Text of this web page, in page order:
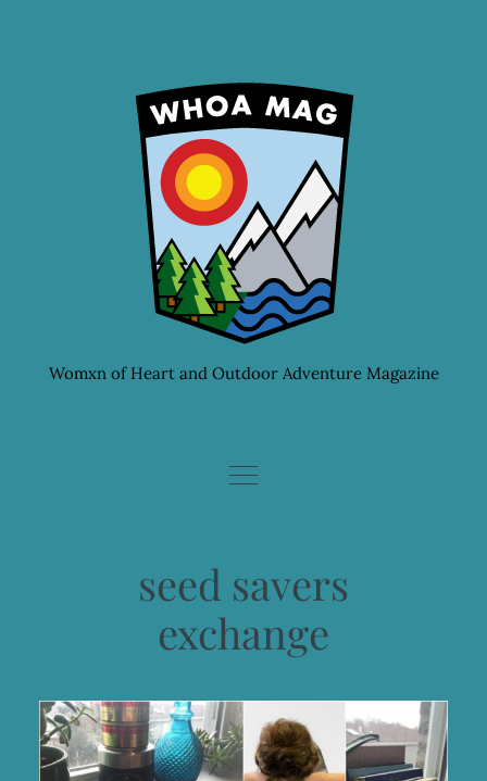
Womxn of Heart and Outdoor Adventure Magazine
seed savers
exchange